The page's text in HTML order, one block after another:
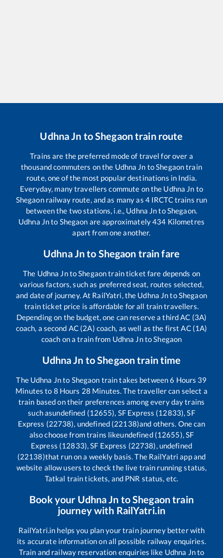
Udhna Jn toShegaontrain route
Trains are the preferred mode of travel for over a
thousand commuters on the Udhna Jn toShegaontrain
route, one of the most popular destinations in India.
Everyday, many travellers commute on the Udhna Jn to
Shegaonrailway route, and as many as 4IRCTC trains run
between the two stations, i.e., Udhna JntoShegaon.
Udhna Jnto Shegaon are approximately434 Kilometres
apart from one another.
Udhna Jnto Shegaon train fare
The Udhna JntoShegaontrain ticket fare depends on
various factors, such as preferred seat, routes selected,
and date of journey. At RailYatri, the Udhna JntoShegaon
train ticket price is affordable for all train travellers.
Depending on the budget, one can reserve a third AC (3A)
coach, a second AC (2A) coach, as well as the first AC (1A)
coach on a train from Udhna JntoShegaon
Udhna Jn toShegaontrain time
The Udhna Jnto Shegaon train takes between6 Hours 39
Minutes to 8 Hours 28 Minutes. The traveller can select a
train based on their preferences among every day trains
such asundefined (12655), SF Express (12833), SF
Express (22738), undefined (22138)and others. One can
also choose from trains likeundefined (12655), SF
Express (12833), SF Express (22738), undefined
(22138)that run on a weekly basis. The RailYatri app and
website allow users to check the live train running status,
Tatkal train tickets, and PNR status, etc.
Book your Udhna Jn toShegaontrain
journey with RailYatri.in
RailYatri.in helps you plan your train journey better with
its accurate information on all possible railway enquiries.
Train and railway reservation enquiries like Udhna Jnto